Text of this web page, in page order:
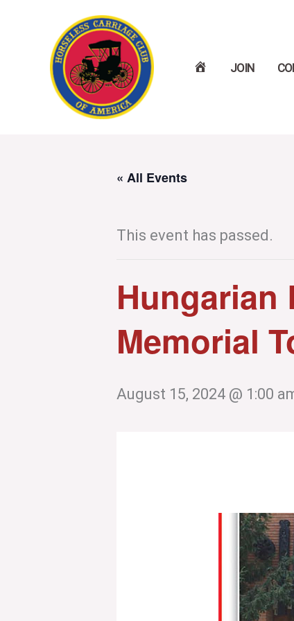
content
JOIN
« All Events
This event has passed.
Hungarian
Memorial
August 15, 2024 @ 1:00